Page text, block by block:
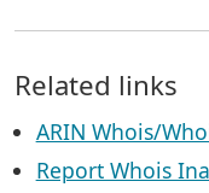
Related links
ARIN Whois/
Report Whois